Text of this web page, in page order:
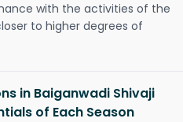
with the activities of the
to higher degrees of
in Baiganwadi Shivaji
of Each Season